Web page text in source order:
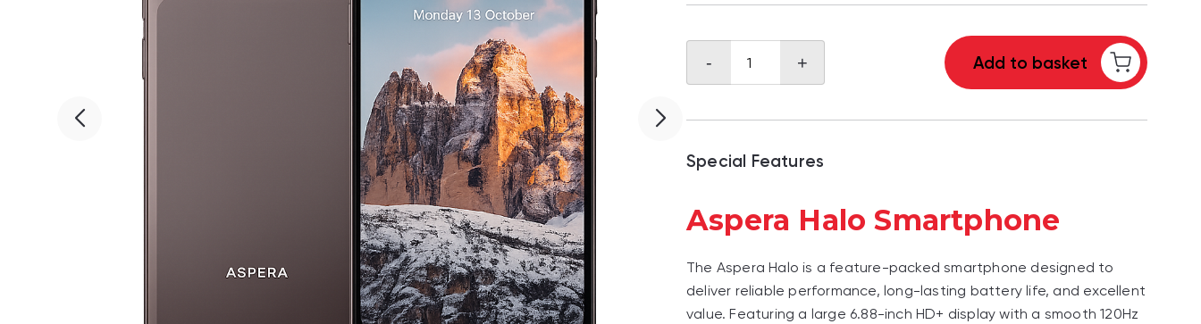
Aspera
Halo
quantity
+
- Add to basket
Special Features
Aspera Halo Smartphone
The Aspera Halo is a feature-packed smartphone designed to
deliver reliable performance, long-lasting battery life, and excellent
value. Featuring a large 6.88-inch HD+ display with a smooth 120Hz